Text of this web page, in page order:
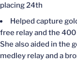
placing 24th
Helped capture
free relay and the
She also aided in the
medley relay and a